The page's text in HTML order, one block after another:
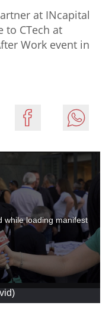
at INcapital
to CTech at
Work event in
while loading manifest
)